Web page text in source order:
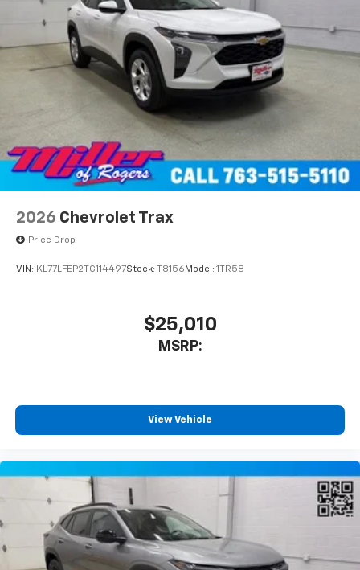
2026 Chevrolet Trax
Price Drop
VIN: KL77LFEP2TC114497Stock: T8156 Model: 1TR58
$25,010
MSRP:
View Vehicle